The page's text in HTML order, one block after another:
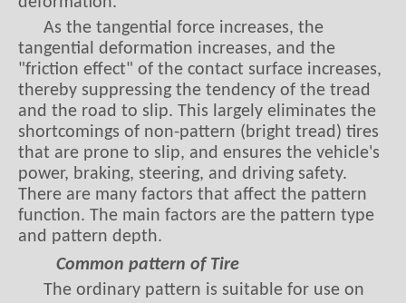
tangential deformation increases, and the
"friction effect" of the contact surface increases,
thereby suppressing the tendency of the tread
and the road to slip. This largely eliminates the
shortcomings of non-pattern (bright tread) tires
that are prone to slip, and ensures the vehicle's
power, braking, steering, and driving safety.
There are many factors that affect the pattern
function. The main factors are the pattern type
and pattern depth.
Common pattern of Tire
hard roads. It is divided into vertical, horizontal
and vertical and horizontal patterns.